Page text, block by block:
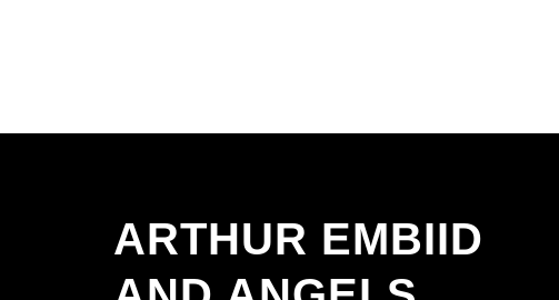
ARTHUR EMBIID